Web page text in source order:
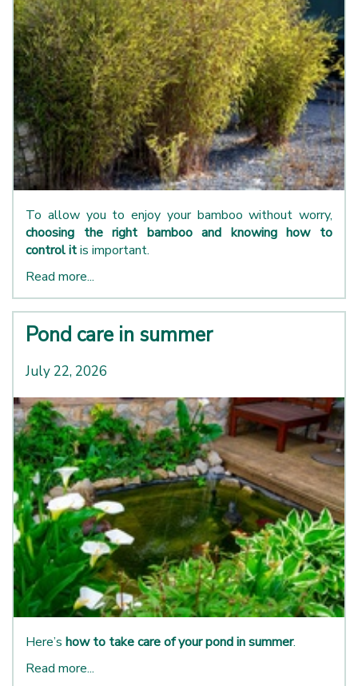
To allow you to enjoy your bamboo without worry,
choosing the right bamboo and knowing how to
control itis important.
Read more...
Pond care in summer
July 22, 2026
Here’s how to take care of your pond in summer.
Read more...